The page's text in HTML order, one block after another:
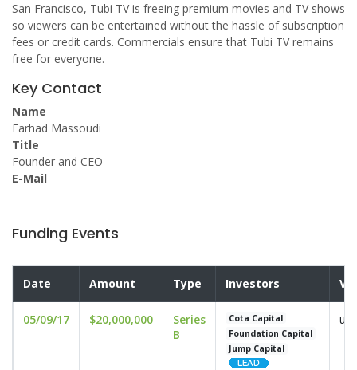
San Francisco, Tubi TV is freeing premium movies and TV shows
so viewers can be entertained without the hassle of subscription
fees or credit cards. Commercials ensure that Tubi TV remains
free for everyone.
Key Contact
Name
Farhad Massoudi
Title
Founder and CEO
E-Mail
Funding Events
Date Amount Type Investors
05/09/17 $20,000,000
Series
B
Cota Capital
Foundation Capital
Jump Capital